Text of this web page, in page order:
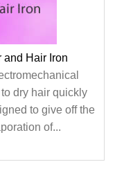
and Hair Iron
dry hair quickly
to give off the
of...